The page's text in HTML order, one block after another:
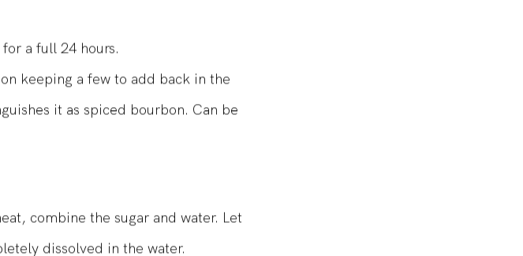
and 1 ½ tablespoons of
a full 24 hours.
keeping a few to add back in the
it as spiced bourbon. Can be
combine the sugar and water. Let